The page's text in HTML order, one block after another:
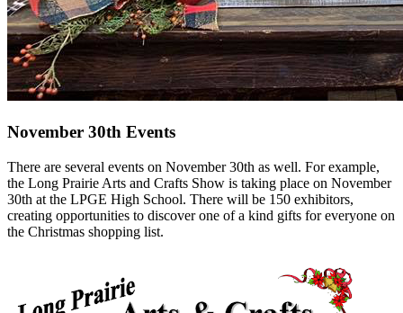
November 30th Events
There are several events on November 30th as well. For example,
the Long Prairie Arts and Crafts Show is taking place on November
30th at the LPGE High School. There will be 150 exhibitors,
creating opportunities to discover one of a kind gifts for everyone on
the Christmas shopping list.